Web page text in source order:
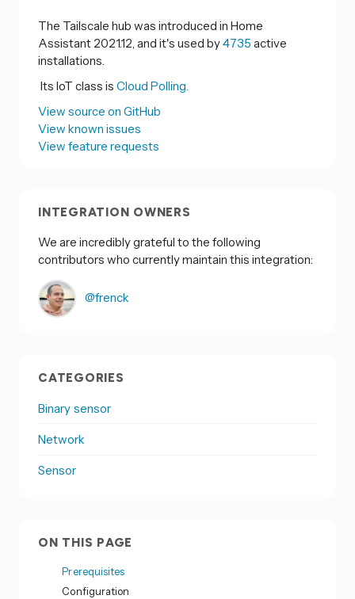
The Tailscale hub was introduced in Home
Assistant 2021.12, and it's used by4735 active
installations.
Its IoT class is Cloud Polling.
View source on GitHub
View known issues
View feature requests
INTEGRATION OWNERS
We are incredibly grateful to the following
contributors who currently maintain this integration:
@frenck
CATEGORIES
Binary sensor
Network
Sensor
ON THIS PAGE
Prerequisites
Configuration